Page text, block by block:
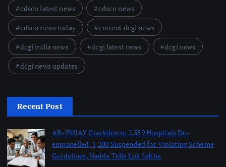
cdsco latest news
cdsco news
cdsco news today
current dcgi news
dcgi india news
dcgi latest news
dcgi news
dcgi news updates
Recent Post
AB-PMJAY Crackdown: 2,359 Hospitals De-
empanelled, 1,200 Suspended for Violating Scheme
Guidelines, Nadda Tells Lok Sabha